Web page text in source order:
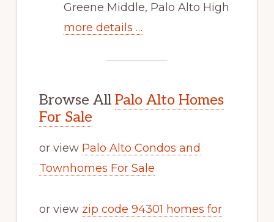
Greene Middle, Palo Alto High
more details …
Browse All Palo Alto Homes
For Sale
or view Palo Alto Condos and
Townhomes For Sale
or view zip code 94301 homes for